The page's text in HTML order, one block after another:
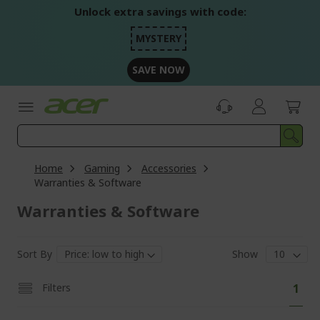
Unlock extra savings with code:
MYSTERY
SAVE NOW
Home Gaming
Accessories
Warranties & Software
Warranties & Software
Sort By Show
Filters 1